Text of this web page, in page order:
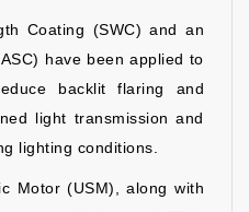
Coating (SWC) and an
have been applied to
backlit flaring and
light transmission and
lighting conditions.
Motor (USM), along with